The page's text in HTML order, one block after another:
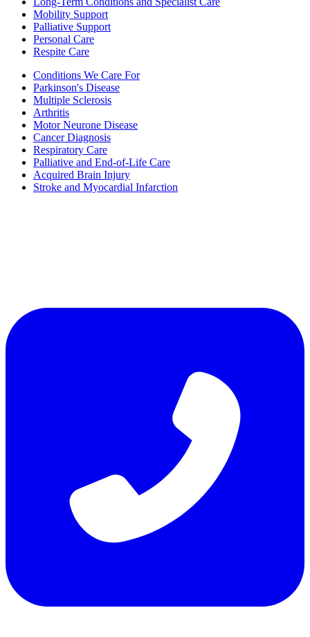
Mobility Support
Palliative Support
Personal Care
Respite Care
Conditions We Care For
Parkinson's Disease
Multiple Sclerosis
Arthritis
Motor Neurone Disease
Cancer Diagnosis
Respiratory Care
Palliative and End-of-Life Care
Acquired Brain Injury
Stroke and Myocardial Infarction